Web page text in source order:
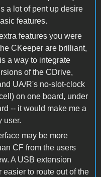
a lot of pent up desire
features.
features you were
CKeeper are brilliant,
a way to integrate
of the CDrive,
UA/R's no-slot-clock
on one board, under
-- it would make me a
user.
may be more
CF from the users
A USB extension
easier to route out of the